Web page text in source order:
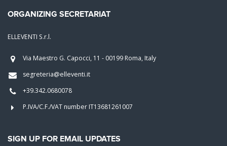
ORGANIZING SECRETARIAT
ELLEVENTI S.r.l.
Via Maestro G. Capocci, 11 - 00199 Roma, Italy
segreteria@elleventi.it
+39.342.0680078
P.IVA/C.F./VAT number IT13681261007
SIGN UP FOR EMAIL UPDATES